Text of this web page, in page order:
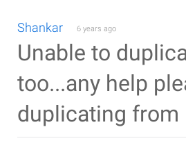
Shankar 6 years ago
Unable to
too...any help
duplicating from